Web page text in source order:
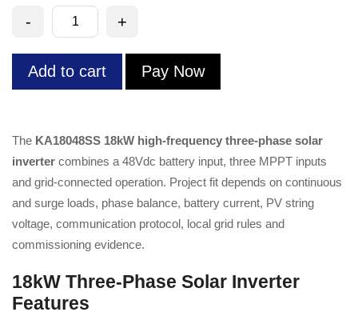
-
18kW
High-
Frequency
Three-
Inverter
quantity
+
Add to cart Pay Now
The KA18048SS 18kW high-frequency three-phase solar
inverter combines a 48Vdc battery input, three MPPT inputs
and grid-connected operation. Project fit depends on continuous
and surge loads, phase balance, battery current, PV string
voltage, communication protocol, local grid rules and
commissioning evidence.
18kW Three-Phase Solar Inverter
Features